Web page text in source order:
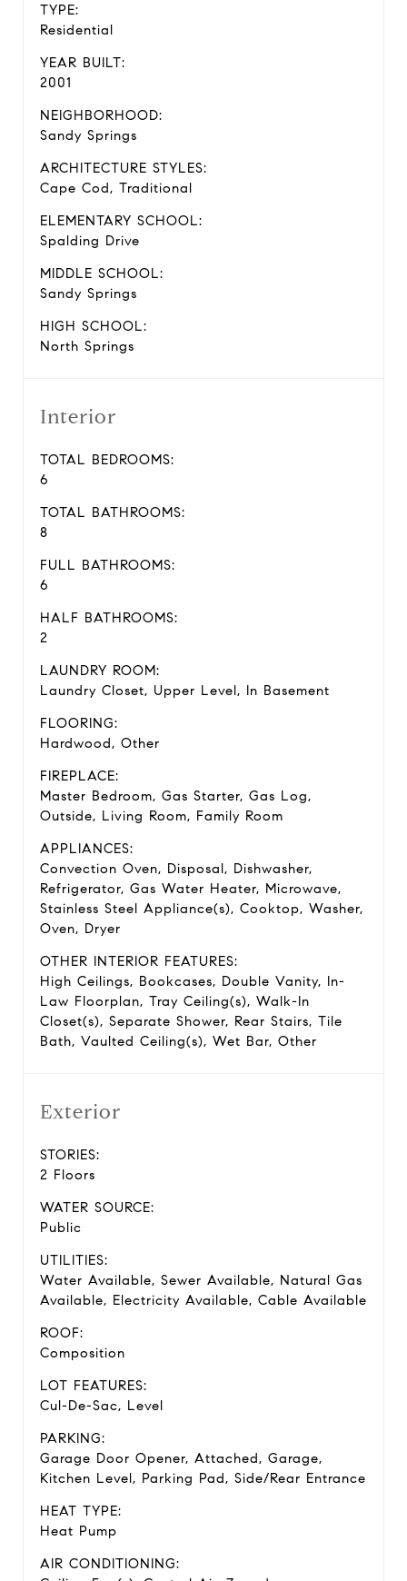
TYPE:
Residential
YEAR BUILT:
2001
NEIGHBORHOOD:
Sandy Springs
ARCHITECTURE STYLES:
Cape Cod, Traditional
ELEMENTARY SCHOOL:
Spalding Drive
MIDDLE SCHOOL:
Sandy Springs
HIGH SCHOOL:
North Springs
Interior
TOTAL BEDROOMS:
6
TOTAL BATHROOMS:
8
FULL BATHROOMS:
6
HALF BATHROOMS:
2
LAUNDRY ROOM:
Laundry Closet, Upper Level, In Basement
FLOORING:
Hardwood, Other
FIREPLACE:
Master Bedroom, Gas Starter, Gas Log,
Outside, Living Room, Family Room
APPLIANCES:
Convection Oven, Disposal, Dishwasher,
Refrigerator, Gas Water Heater, Microwave,
Stainless Steel Appliance(s), Cooktop, Washer,
Oven, Dryer
OTHER INTERIOR FEATURES:
High Ceilings, Bookcases, Double Vanity, In-
Law Floorplan, Tray Ceiling(s), Walk-In
Closet(s), Separate Shower, Rear Stairs, Tile
Bath, Vaulted Ceiling(s), Wet Bar, Other
Exterior
STORIES:
2 Floors
WATER SOURCE:
Public
UTILITIES:
Water Available, Sewer Available, Natural Gas
Available, Electricity Available, Cable Available
ROOF:
Composition
LOT FEATURES:
Cul-De-Sac, Level
PARKING:
Garage Door Opener, Attached, Garage,
Kitchen Level, Parking Pad, Side/Rear Entrance
HEAT TYPE:
Heat Pump
AIR CONDITIONING: